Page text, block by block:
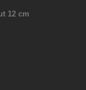
12 cm